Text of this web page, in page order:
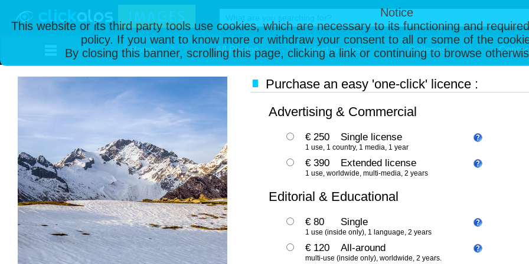
Notice
This website or its third party tools use cookies, which are necessary to its functioning and
policy. If you want to know more or withdraw your consent to all or some of the
By closing this banner, scrolling this page, clicking a link or continuing to browse
Home All Photos Latest Images Galleries
Purchase an easy 'one-click' licence :
Advertising & Commercial
€ 250 Single license
1 use, 1 country, 1 media, 1 year
€ 390 Extended license
1 use, worldwide, multi-media, 2 years
Editorial & Educational
€ 80 Single
1 use (inside only), 1 language, 2 years
€ 120 All-around
multi-use (inside only), worldwide, 2 years.